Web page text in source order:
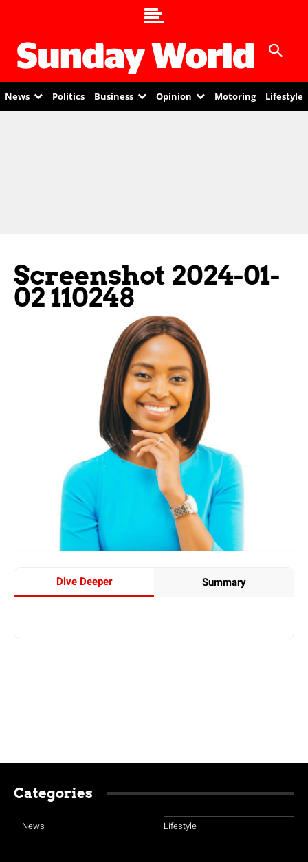
News Politics Business Opinion Motoring Lifestyle
Screenshot 2024-01-
02 110248
Dive Deeper Summary
Categories
News Lifestyle